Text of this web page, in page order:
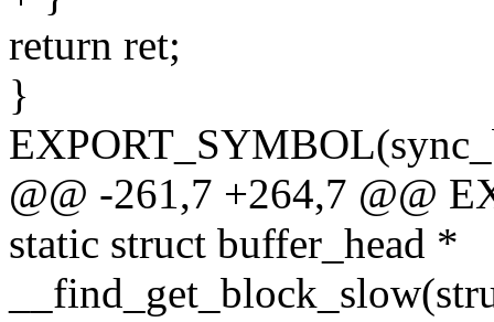
return ret;
}
@@ -261,7 +264,7 @@
static struct buffer_head *